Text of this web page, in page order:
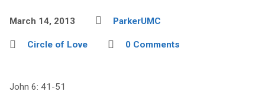
March 14, 2013 ParkerUMC
Circle of Love 0 Comments
John 6: 41-51